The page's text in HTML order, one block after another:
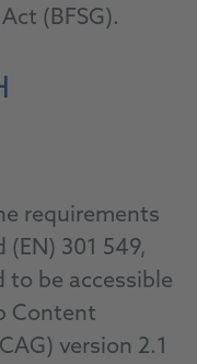
(BFSG).
requirements
301 549,
to be accessible
Content
version 2.1